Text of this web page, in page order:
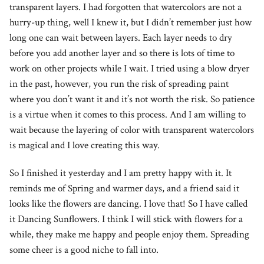
transparent layers. I had forgotten that watercolors are not a
hurry-up thing, well I knew it, but I didn’t remember just how
long one can wait between layers. Each layer needs to dry
before you add another layer and so there is lots of time to
work on other projects while I wait. I tried using a blow dryer
in the past, however, you run the risk of spreading paint
where you don’t want it and it’s not worth the risk. So patience
is a virtue when it comes to this process. And I am willing to
wait because the layering of color with transparent watercolors
is magical and I love creating this way.
So I finished it yesterday and I am pretty happy with it. It
reminds me of Spring and warmer days, and a friend said it
looks like the flowers are dancing. I love that! So I have called
it Dancing Sunflowers. I think I will stick with flowers for a
while, they make me happy and people enjoy them. Spreading
some cheer is a good niche to fall into.